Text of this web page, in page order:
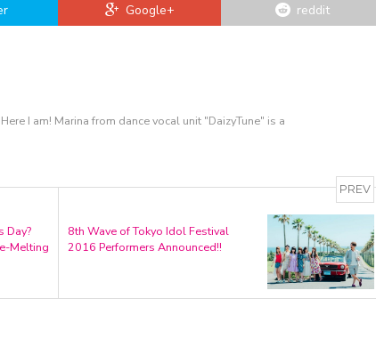
Google+ reddit
I am! Marina from dance vocal unit "DaizyTune" is a
Day?
Melting
PREV
8th Wave of Tokyo Idol Festival
2016 Performers Announced!!